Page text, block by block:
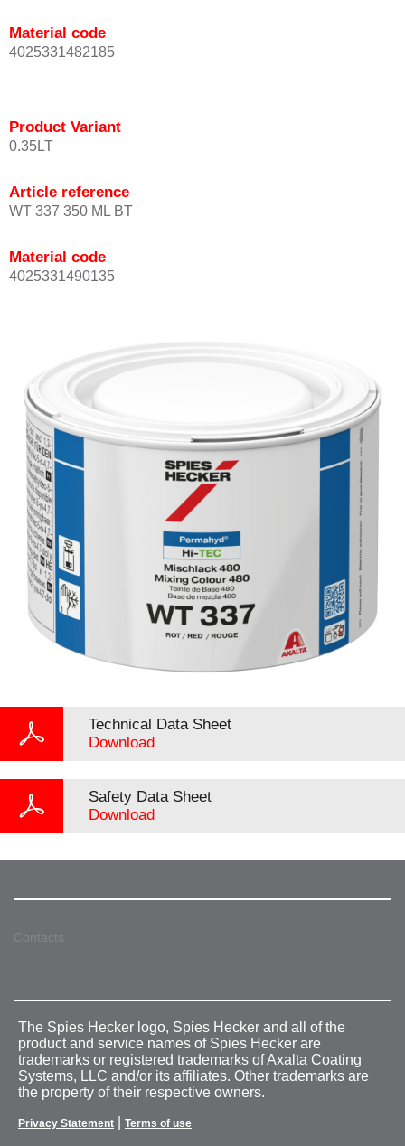
Material code
4025331482185
Product Variant
0.35LT
Article reference
WT 337 350 ML BT
Material code
4025331490135
Technical Data Sheet
Download
Safety Data Sheet
Download
Contacts
The Spies Hecker logo, Spies Hecker and all of the
product and service names of Spies Hecker are
trademarks or registered trademarks of Axalta Coating
Systems, LLC and/or its affiliates. Other trademarks are
the property of their respective owners.
Privacy Statement Terms of use